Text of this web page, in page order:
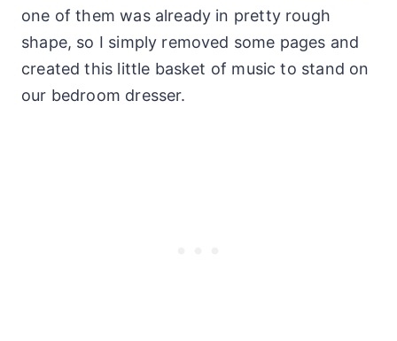
one of them was already in pretty rough
shape, so I simply removed some pages and
created this little basket of music to stand on
our bedroom dresser.